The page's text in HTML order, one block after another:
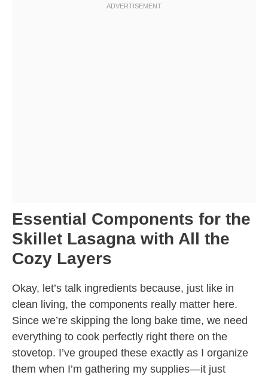
Essential Components for the
Skillet Lasagna with All the
Cozy Layers
Okay, let’s talk ingredients because, just like in
clean living, the components really matter here.
Since we’re skipping the long bake time, we need
everything to cook perfectly right there on the
stovetop. I’ve grouped these exactly as I organize
them when I’m gathering my supplies—it just